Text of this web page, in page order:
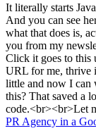
It literally starts
And you can see
what that does is,
you from my
Click it goes to this
URL for me, thrive
little and now I can
this? That saved a
code.<br><br>Let
PR Agency in a